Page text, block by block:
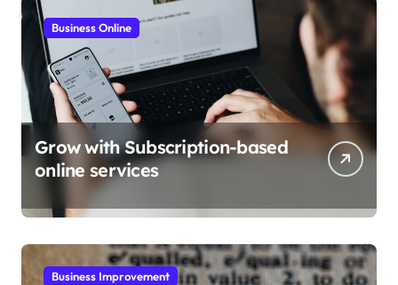
Business Online
Grow with Subscription-based
online services
Business Improvement